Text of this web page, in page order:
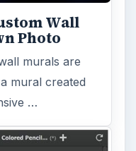
Wall
Photo
murals are
mural created
…